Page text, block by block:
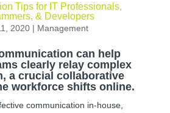
Tips for IT Professionals,
& Developers
2020| Management
can help
clearly relay complex
a crucial collaborative
workforce shifts online.
communication in-house,